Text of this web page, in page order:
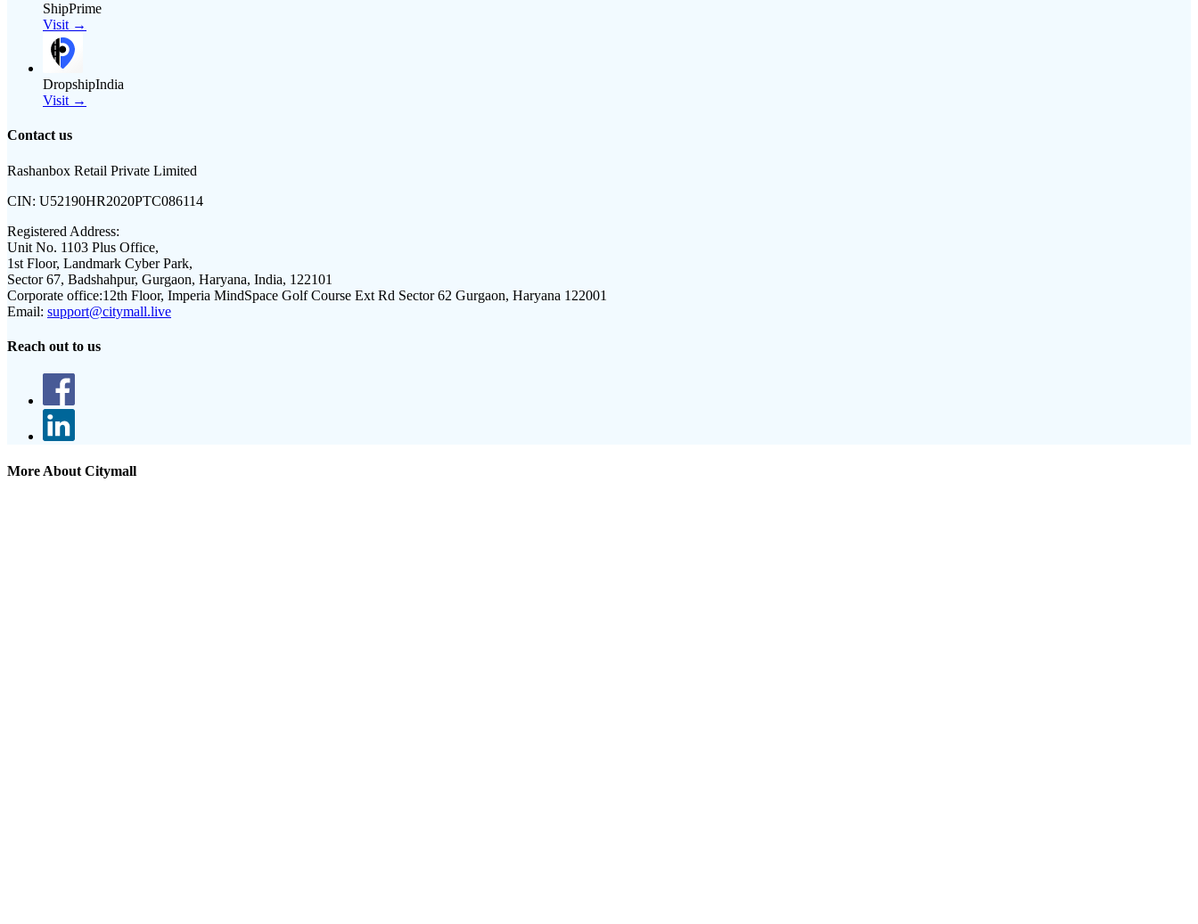
ShipPrime
Visit →
DropshipIndia
Visit →
Contact us
Rashanbox Retail Private Limited
CIN: U52190HR2020PTC086114
Registered Address:
Unit No. 1103 Plus Office,
1st Floor, Landmark Cyber Park,
Sector 67, Badshahpur, Gurgaon, Haryana, India, 122101
Corporate office:12th Floor, Imperia MindSpace Golf Course Ext Rd Sector 62 Gurgaon, Haryana 122001
Email: support@citymall.live
Reach out to us
More About Citymall